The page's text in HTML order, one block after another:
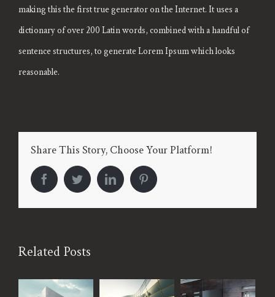
making this the first true generator on the Internet. It uses a
dictionary of over 200 Latin words, combined with a handful of
sentence structures, to generate Lorem Ipsum which looks
reasonable.
Share This Story, Choose Your Platform!
facebooktwitter linkedin pinterest
Related Posts